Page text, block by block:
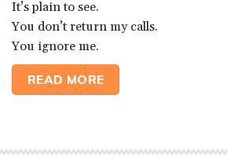
It’s plain to see.
You don’t return my calls.
You ignore me.
READ MORE